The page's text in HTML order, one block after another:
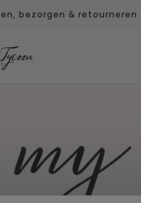
bezorgen & retourneren